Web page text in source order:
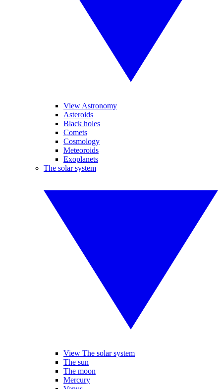
View Astronomy
Asteroids
Black holes
Comets
Cosmology
Meteoroids
Exoplanets
The solar system
View The solar system
The sun
The moon
Mercury